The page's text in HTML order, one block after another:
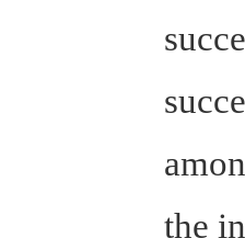
the